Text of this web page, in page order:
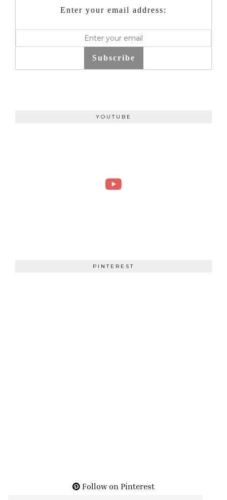
Enter your email address:
Subscribe
YOUTUBE
PINTEREST
Follow on Pinterest